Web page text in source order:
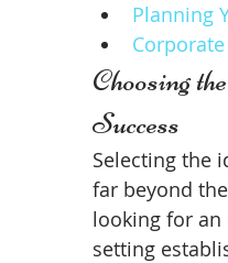
Planning
Choosing
Success
Selecting the
far beyond
looking for
setting